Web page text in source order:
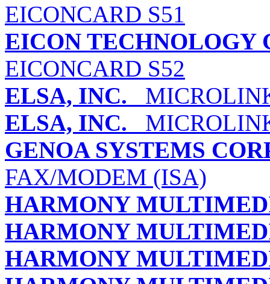
EICONCARD S51
EICON TECHNOLOGY
EICONCARD S52
ELSA, INC.
ELSA, INC.
GENOA SYSTEMS
FAX/MODEM (ISA)
HARMONY
HARMONY
HARMONY